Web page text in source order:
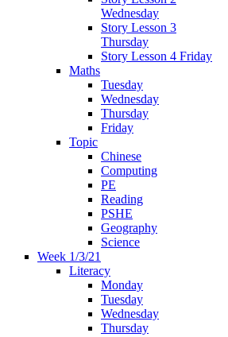
Wednesday
Story Lesson 3
Thursday
Story Lesson 4 Friday
Maths
Tuesday
Wednesday
Thursday
Friday
Topic
Chinese
Computing
PE
Reading
PSHE
Geography
Science
Week 1/3/21
Literacy
Monday
Tuesday
Wednesday
Thursday